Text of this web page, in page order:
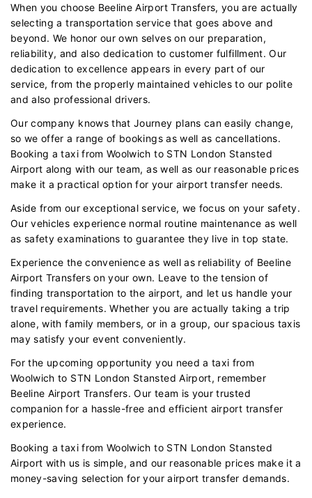
When you choose Beeline Airport Transfers, you are actually
selecting a transportation service that goes above and
beyond. We honor our own selves on our preparation,
reliability, and also dedication to customer fulfillment. Our
dedication to excellence appears in every part of our
service, from the properly maintained vehicles to our polite
and also professional drivers.
Our company knows that Journey plans can easily change,
so we offer a range of bookings as well as cancellations.
Booking a taxi from Woolwich to STN London Stansted
Airport along with our team, as well as our reasonable prices
make it a practical option for your airport transfer needs.
Aside from our exceptional service, we focus on your safety.
Our vehicles experience normal routine maintenance as well
as safety examinations to guarantee they live in top state.
Experience the convenience as well as reliability of Beeline
Airport Transfers on your own. Leave to the tension of
finding transportation to the airport, and let us handle your
travel requirements. Whether you are actually taking a trip
alone, with family members, or in a group, our spacious taxis
may satisfy your event conveniently.
For the upcoming opportunity you need a taxi from
Woolwich to STN London Stansted Airport, remember
Beeline Airport Transfers. Our team is your trusted
companion for a hassle-free and efficient airport transfer
experience.
Booking a taxi from Woolwich to STN London Stansted
Airport with us is simple, and our reasonable prices make it a
money-saving selection for your airport transfer demands.